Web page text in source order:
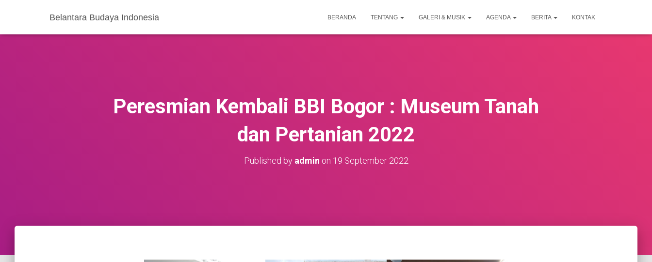
Belantara Budaya Indonesia BERANDA TENTANG GALERI & MUSIK AGENDA BERITA KONTAK
Peresmian Kembali BBI Bogor : Museum Tanah
dan Pertanian 2022
Published by admin on 19 September 2022